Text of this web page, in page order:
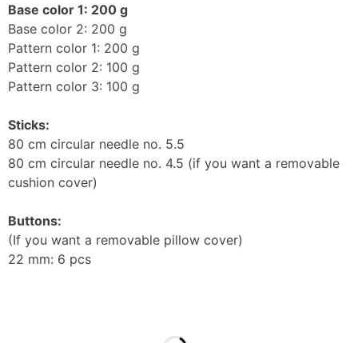
Base color 1: 200 g
Base color 2: 200 g
Pattern color 1: 200 g
Pattern color 2: 100 g
Pattern color 3: 100 g
Sticks:
80 cm circular needle no. 5.5
80 cm circular needle no. 4.5 (if you want a removable
cushion cover)
Buttons:
(If you want a removable pillow cover)
22 mm: 6 pcs